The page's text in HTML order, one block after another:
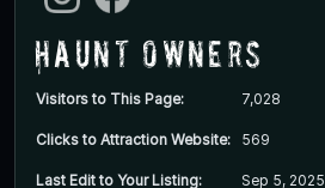
Haunt Owners
Visitors to This Page: 7,028
Clicks to Attraction Website: 569
Last Edit to Your Listing: Sep 5, 2025